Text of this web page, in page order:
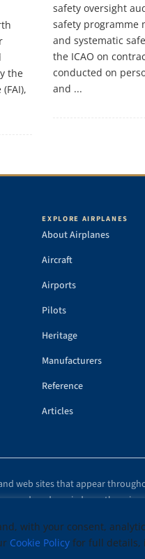
with your consent,
Cookie Policy for full details,
the
safety oversight
safety programme
and systematic
the ICAO on
conducted on
and ...
EXPLORE AIRPLANES
About Airplanes
Aircraft
Airports
Pilots
Heritage
Manufacturers
Reference
Articles
web sites that appear
copied, or
© 1999–2026 Copyright